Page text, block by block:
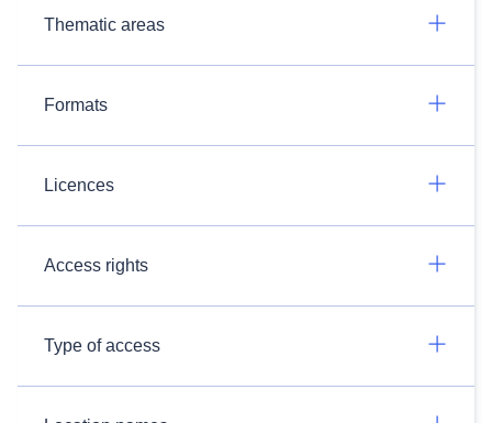
Thematic areas
Formats
Licences
Access rights
Type of access